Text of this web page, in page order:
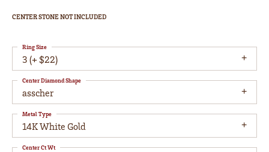
CENTER STONE NOT INCLUDED
3 (+ $22)
Ring Size
asscher
Center Diamond Shape
14K White Gold
Metal Type
Center Ct Wt